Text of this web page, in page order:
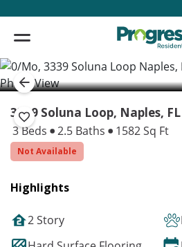
3339 Soluna Loop, Naples,
3 Beds 2.5 Baths 1582 Sq Ft
Not Available
Highlights
2 Story